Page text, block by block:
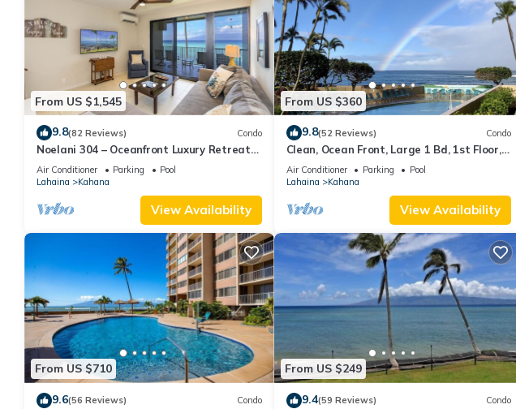
you want to learn more about the Condo in Kahana, such as places to visit and things to
From US $1,545
9.8(82 Reviews) Condo
Noelani 304 – Oceanfront Luxury Retreat
3BR, 2.5BA Breathtaking Views
Air Conditioner Parking
Pool
Lahaina
Kahana
View Availability
From US $360
9.8(52 Reviews) Condo
Clean, Ocean Front, Large 1 Bd, 1st Floor,
Royal Kahana
Air Conditioner Parking
Pool
Lahaina
Kahana
View Availability
From US $710
9.6(56 Reviews) Condo
From US $249
9.4(59 Reviews) Condo